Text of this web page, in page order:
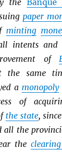
the Banque
paper
minting
intents and
of
the same
a monopoly
of
the state,
all the
the